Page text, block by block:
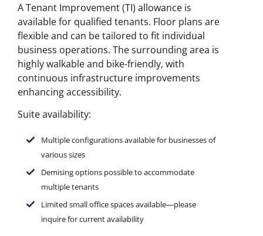
A Tenant Improvement (TI) allowance is
available for qualified tenants. Floor plans are
flexible and can be tailored to fit individual
business operations. The surrounding area is
highly walkable and bike-friendly, with
continuous infrastructure improvements
enhancing accessibility.
Suite availability:
Multiple configurations available for businesses of
various sizes
Demising options possible to accommodate
multiple tenants
Limited small office spaces available—please
inquire for current availability